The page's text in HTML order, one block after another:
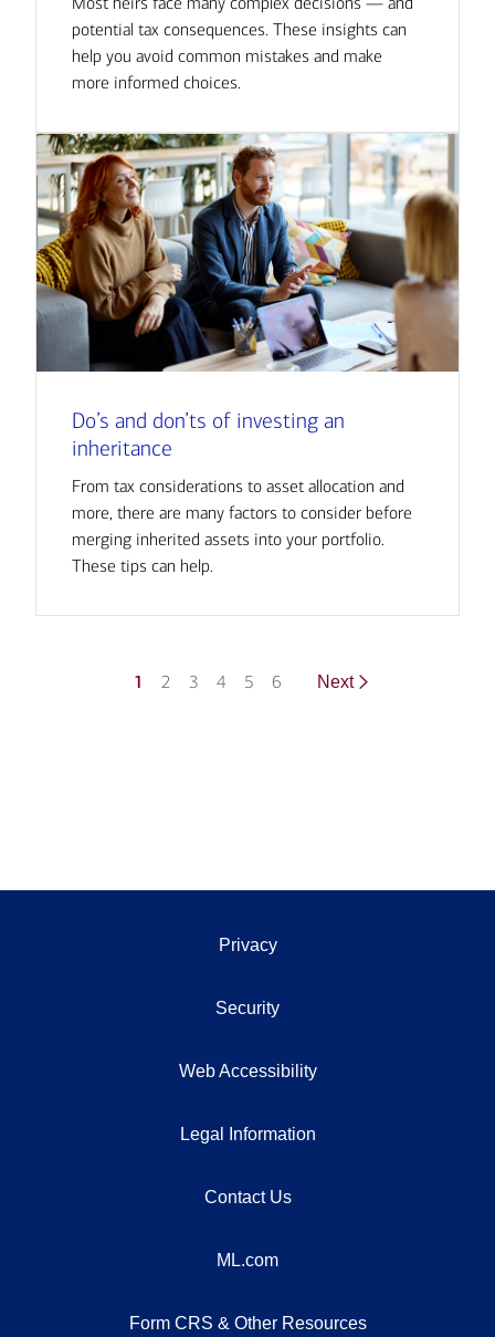
potential tax consequences. These insights can
help you avoid common mistakes and make
more informed choices.
Do’s and don’ts of investing an
inheritance
From tax considerations to asset allocation and
more, there are many factors to consider before
merging inherited assets into your portfolio.
These tips can help.
1 2 3 4 5 6 Next
Privacy
Security
Web Accessibility
Legal Information
Contact Us
ML.com
Form CRS & Other Resources